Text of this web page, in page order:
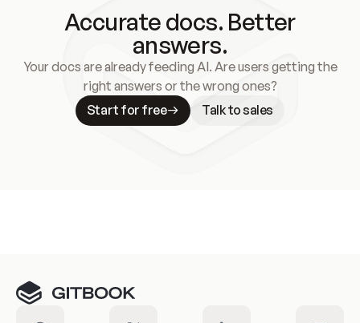
Accurate docs. Better
answers.
Your docs are already feeding AI. Are users getting the
right answers or the wrong ones?
Start for free
Talk to sales